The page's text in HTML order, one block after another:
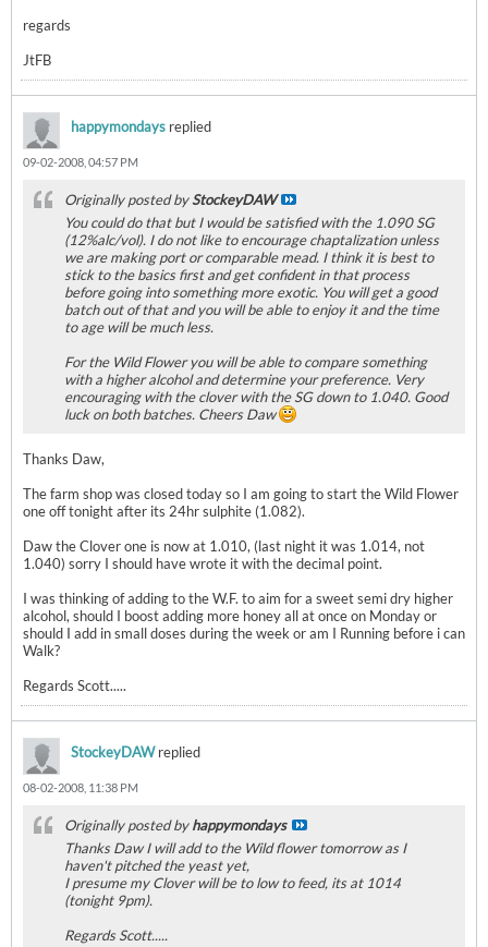
regards
JtFB
happymondays replied
09-02-2008, 04:57 PM
Originally posted byStockeyDAW
You could do that but I would be satisfied with the 1.090 SG
(12%alc/vol). I do not like to encourage chaptalization unless
we are making port or comparable mead. I think it is best to
stick to the basics first and get confident in that process
before going into something more exotic. You will get a good
batch out of that and you will be able to enjoy it and the time
to age will be much less.
For the Wild Flower you will be able to compare something
with a higher alcohol and determine your preference. Very
encouraging with the clover with the SG down to 1.040. Good
luck on both batches. Cheers Daw
Thanks Daw,
The farm shop was closed today so I am going to start the Wild Flower
one off tonight after its 24hr sulphite (1.082).
Daw the Clover one is now at 1.010, (last night it was 1.014, not
1.040) sorry I should have wrote it with the decimal point.
I was thinking of adding to the W.F. to aim for a sweet semi dry higher
alcohol, should I boost adding more honey all at once on Monday or
should I add in small doses during the week or am I Running before i can
Walk?
Regards Scott.....
StockeyDAWreplied
08-02-2008, 11:38 PM
Originally posted byhappymondays
Thanks Daw I will add to the Wild flower tomorrow as I
haven't pitched the yeast yet,
I presume my Clover will be to low to feed, its at 1014
(tonight 9pm).
Regards Scott.....